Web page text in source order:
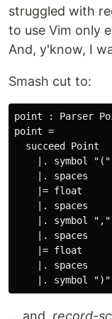
struggled with
to use Vim only
And, y'know, I
Smash cut to:
point : Parser
point =
  succeed Point
    |. symbol "("
    |. spaces
    |= float
    |. spaces
    |. symbol ","
    |. spaces
    |= float
    |. spaces
... and, record-